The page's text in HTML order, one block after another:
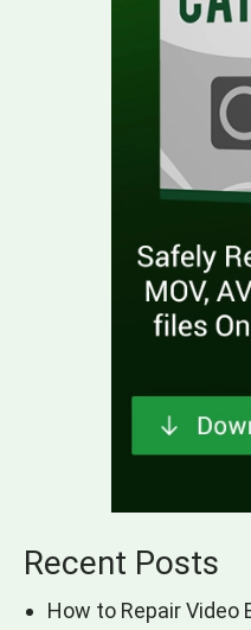
Recent Posts
How to Repair Video